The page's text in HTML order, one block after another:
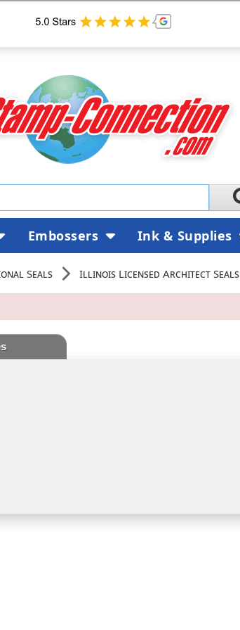
Seals Illinois Licensed Architect Seals
Embossers Ink & Supplies